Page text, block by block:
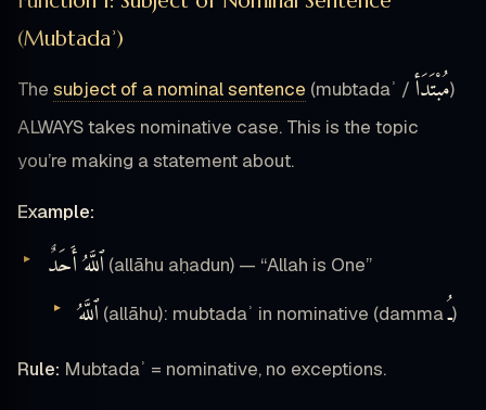
(Mubtadaʾ)
The subject of a nominal sentence (mubtadaʾ / مُبْتَدَأ)
ALWAYS takes nominative case. This is the topic
you’re making a statement about.
Example:
ٱللَّهُ أَحَدٌ (allāhu aḥadun) — “Allah is One”
ٱللَّهُ (allāhu): mubtadaʾ in nominative (dammaـُ)
Rule: Mubtadaʾ = nominative, no exceptions.